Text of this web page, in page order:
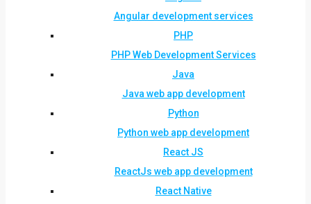
Angular development services
PHP
PHP Web Development Services
Java
Java web app development
Python
Python web app development
React JS
ReactJs web app development
React Native